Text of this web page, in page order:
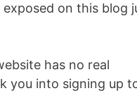
on this blog
has no real
you into signing up